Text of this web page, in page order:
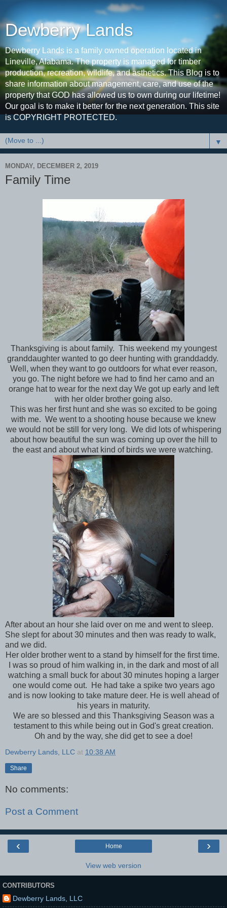
Dewberry Lands
Dewberry Lands is a family owned operation located in
Lineville, Alabama. The property is managed for timber
production, recreation, wildlife, and asthetics. This Blog is to
share information about management, care, and use of the
property that GOD has allowed us to own during our lifetime!
Our goal is to make it better for the next generation. This site
is COPYRIGHT PROTECTED.
▼
MONDAY, DECEMBER 2, 2019
Family Time
Thanksgiving is about family. This weekend my youngest
granddaughter wanted to go deer hunting with granddaddy.
Well, when they want to go outdoors for what ever reason,
you go. The night before we had to find her camo and an
orange hat to wear for the next day We got up early and left
with her older brother going also.
This was her first hunt and she was so excited to be going
with me. We went to a shooting house because we knew
we would not be still for very long. We did lots of whispering
about how beautiful the sun was coming up over the hill to
the east and about what kind of birds we were watching.
After about an hour she laid over on me and went to sleep.
She slept for about 30 minutes and then was ready to walk,
and we did.
Her older brother went to a stand by himself for the first time.
I was so proud of him walking in, in the dark and most of all
watching a small buck for about 30 minutes hoping a larger
one would come out. He had take a spike two years ago
and is now looking to take mature deer. He is well ahead of
his years in maturity.
We are so blessed and this Thanksgiving Season was a
testament to this while being out in God's great creation.
Oh and by the way, she did get to see a doe!
Dewberry Lands, LLC at 10:38 AM
Share
No comments:
Post a Comment
‹ ›
Home
View web version
CONTRIBUTORS
Dewberry Lands, LLC